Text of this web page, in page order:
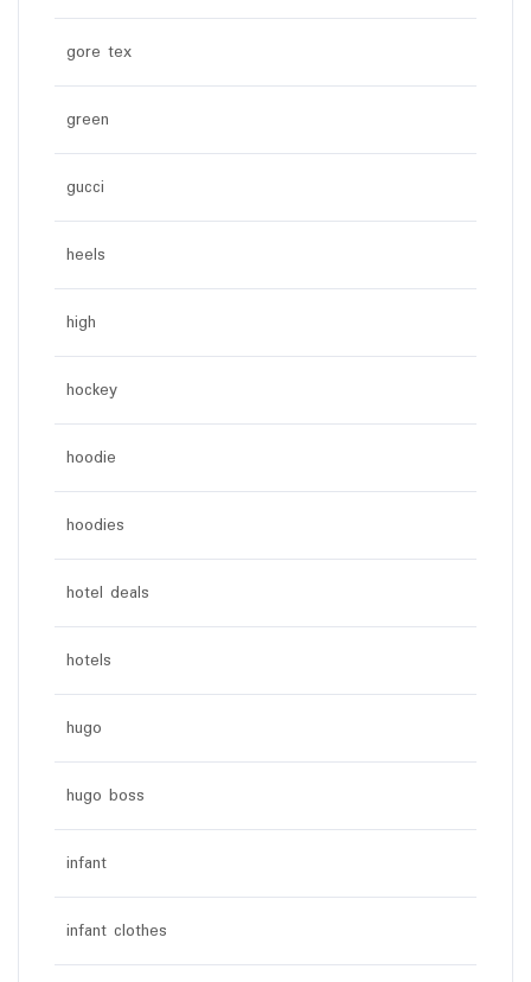
gore tex
green
gucci
heels
high
hockey
hoodie
hoodies
hotel deals
hotels
hugo
hugo boss
infant
infant clothes